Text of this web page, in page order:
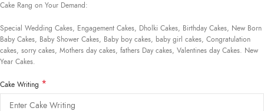
Cake Rang on Your Demand:
Special Wedding Cakes, Engagement Cakes, Dholki Cakes, Birthday Cakes, New Born
Baby Cakes, Baby Shower Cakes, Baby boy cakes, baby girl cakes, Congratulation
cakes, sorry cakes, Mothers day cakes, fathers Day cakes, Valentines day Cakes. New
Year Cakes.
Cake Writing *